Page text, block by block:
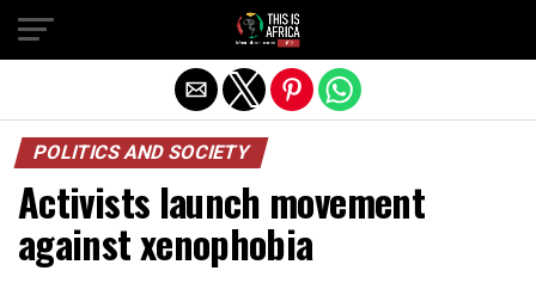
POLITICS AND SOCIETY
Activists launch movement
against xenophobia